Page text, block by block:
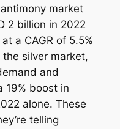
market
2 billion in 2022
a CAGR of 5.5%
silver market,
and
19% boost in
alone. These
telling